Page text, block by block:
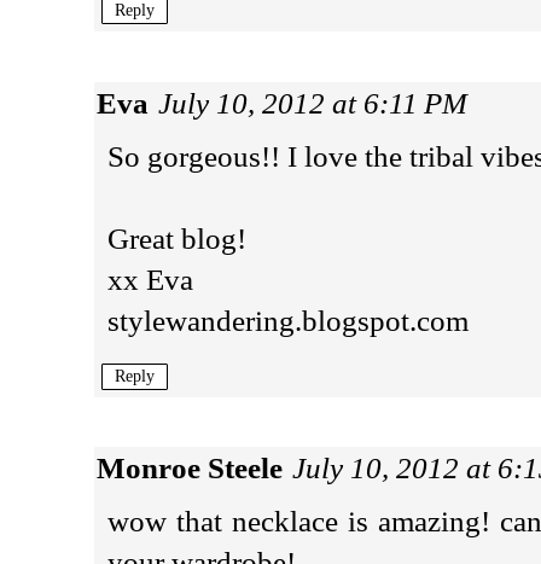
Reply
Eva July 10, 2012 at 6:11 PM
So gorgeous!! I love the tribal
Great blog!
xx Eva
stylewandering.blogspot.com
Reply
Monroe Steele July 10, 2012 at
wow that necklace is amazing!